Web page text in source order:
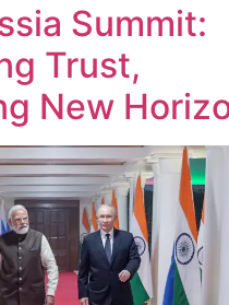
Summit:
Trust,
New